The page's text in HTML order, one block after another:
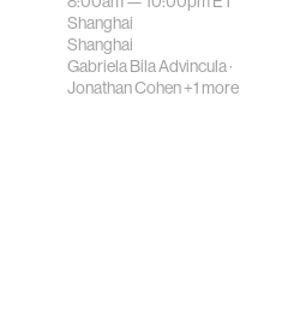
Shanghai
Shanghai
Gabriela Bila Advincula·
Jonathan Cohen+1 more